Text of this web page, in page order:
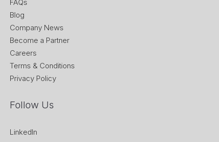
FAQs
Blog
Company News
Become a Partner
Careers
Terms & Conditions
Privacy Policy
Follow Us
LinkedIn